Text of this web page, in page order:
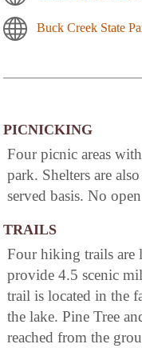
Buck Creek State
PICNICKING
Four picnic areas
park. Shelters are
served basis. No
TRAILS
Four hiking trails are
provide 4.5 scenic
trail is located in the
the lake. Pine Tree
reached from the